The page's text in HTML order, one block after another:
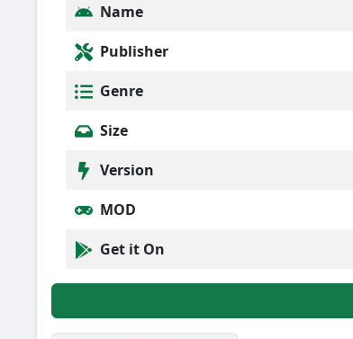
Name
Publisher
Genre
Size
Version
MOD
Get it On